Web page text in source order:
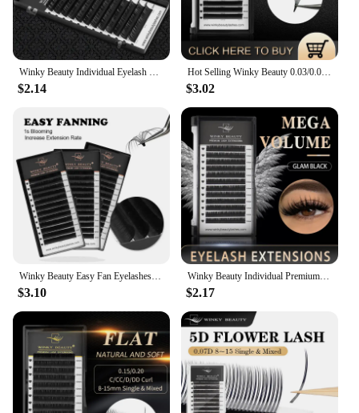
glimmer balm is a gift that promises to delight and
enhance the beauty of anyone who receives it.
$2.14
Hot Selling Winky Beauty 0.03/0.05/0.07 C D curl Easy Fanning Lashes Volume Mega Eyelashes Extension Self Blooming Eyelashes
$3.02
$3.10
Winky Beauty Individual Premium Eyelashes Super Soft Silk Mink 8-15mm Mixed Length Extension Volume False Lashes Super Soft Lash
$2.17